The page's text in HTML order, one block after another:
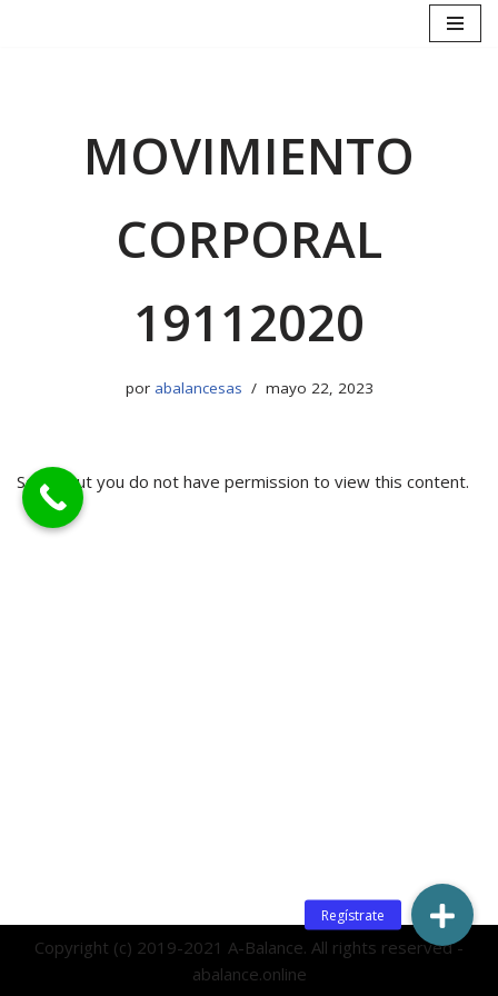
MOVIMIENTO
CORPORAL
19112020
por abalancesas mayo 22, 2023
Sorry, but you do not have permission to view this content.
Copyright (c) 2019-2021 A-Balance. All rights reserved -
abalance.online